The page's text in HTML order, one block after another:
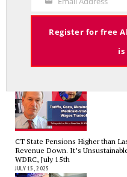
Tariffs, Gaza, Ukraine, Medicaid-
Elci, News Now, 94.9FM – July 23
CT State Pensions Higher than
Revenue Down. It’s
WDRC, July 15th
JULY 15, 2025
Your
Email
Register for free
is